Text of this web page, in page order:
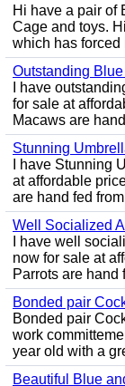
Hi have a pair of
Cage and toys.
which has forced
Outstanding
I have
for sale at
Macaws are
Stunning
I have Stunning
at affordable
are hand fed
Well Socialized
I have well
now for sale at
Parrots are hand
Bonded pair
Bonded pair
work
year old with a
Beautiful Blue